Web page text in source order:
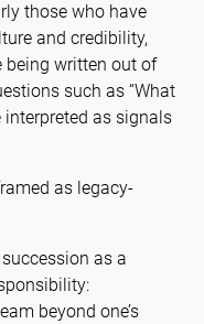
those who have
and credibility,
being written out of
such as “What
interpreted as signals
as legacy-
as a
beyond one’s